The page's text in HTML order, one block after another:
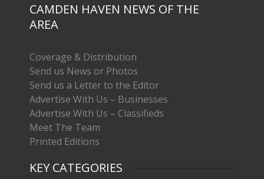
CAMDEN HAVEN NEWS OF THE
AREA
Coverage & Distribution
Send us News or Photos
Send us a Letter to the Editor
Advertise With Us – Businesses
Advertise With Us – Classifieds
Meet The Team
Printed Editions
KEY CATEGORIES